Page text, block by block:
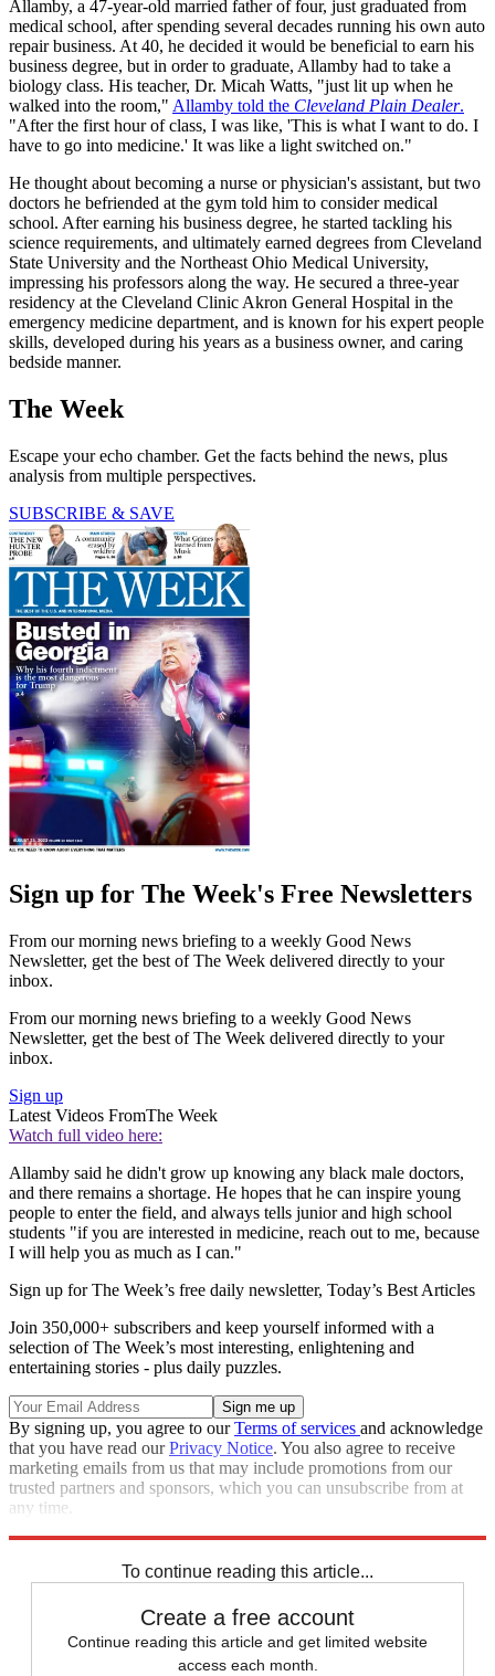
Allamby, a 47-year-old married father of four, just graduated from
medical school, after spending several decades running his own auto
repair business. At 40, he decided it would be beneficial to earn his
business degree, but in order to graduate, Allamby had to take a
biology class. His teacher, Dr. Micah Watts, "just lit up when he
walked into the room," Allamby told the Cleveland Plain Dealer.
"After the first hour of class, I was like, 'This is what I want to do. I
have to go into medicine.' It was like a light switched on."
He thought about becoming a nurse or physician's assistant, but two
doctors he befriended at the gym told him to consider medical
school. After earning his business degree, he started tackling his
science requirements, and ultimately earned degrees from Cleveland
State University and the Northeast Ohio Medical University,
impressing his professors along the way. He secured a three-year
residency at the Cleveland Clinic Akron General Hospital in the
emergency medicine department, and is known for his expert people
skills, developed during his years as a business owner, and caring
bedside manner.
The Week
Escape your echo chamber. Get the facts behind the news, plus
analysis from multiple perspectives.
SUBSCRIBE & SAVE
Sign up for The Week's Free Newsletters
From our morning news briefing to a weekly Good News
Newsletter, get the best of The Week delivered directly to your
inbox.
From our morning news briefing to a weekly Good News
Newsletter, get the best of The Week delivered directly to your
inbox.
Sign up
Latest Videos FromThe Week
Watch full video here:
Allamby said he didn't grow up knowing any black male doctors,
and there remains a shortage. He hopes that he can inspire young
people to enter the field, and always tells junior and high school
students "if you are interested in medicine, reach out to me, because
I will help you as much as I can."
Sign up for The Week’s free daily newsletter, Today’s Best Articles
Join 350,000+ subscribers and keep yourself informed with a
selection of The Week’s most interesting, enlightening and
entertaining stories - plus daily puzzles.
By signing up, you agree to ourTerms of services and acknowledge
that you have read ourPrivacy Notice. You also agree to receive
marketing emails from us that may include promotions from our
trusted partners and sponsors, which you can unsubscribe from at
any time.
To continue reading this article...
Create a free account
Continue reading this article and get limited website
access each month.